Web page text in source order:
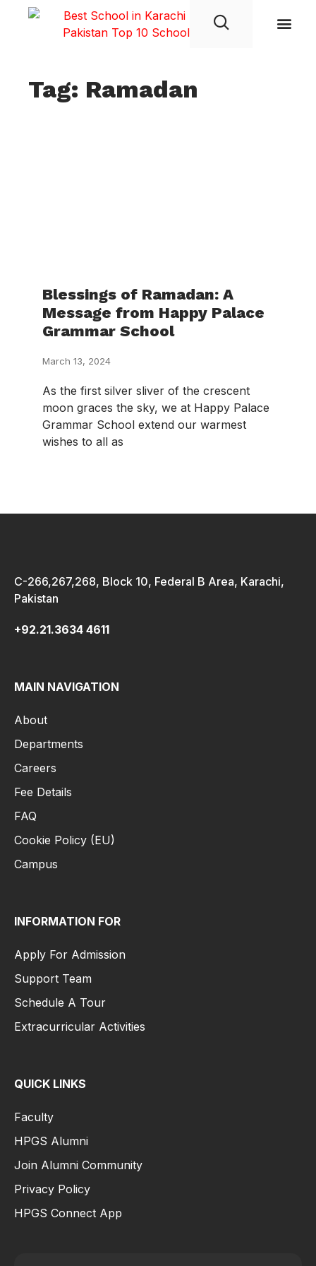
Tag: Ramadan
Blessings of Ramadan: A
Message from Happy Palace
Grammar School
March 13, 2024
As the first silver sliver of the crescent
moon graces the sky, we at Happy Palace
Grammar School extend our warmest
wishes to all as
C-266,267,268, Block 10, Federal B Area, Karachi,
Pakistan
+92.21.3634 4611
MAIN NAVIGATION
About
Departments
Careers
Fee Details
FAQ
Cookie Policy (EU)
Campus
INFORMATION FOR
Apply For Admission
Support Team
Schedule A Tour
Extracurricular Activities
QUICK LINKS
Faculty
HPGS Alumni
Join Alumni Community
Privacy Policy
HPGS Connect App